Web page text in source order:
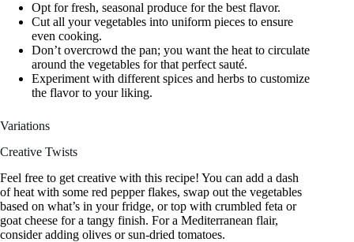
Opt for fresh, seasonal produce for the best flavor.
Cut all your vegetables into uniform pieces to ensure
even cooking.
Don’t overcrowd the pan; you want the heat to circulate
around the vegetables for that perfect sauté.
Experiment with different spices and herbs to customize
the flavor to your liking.
Variations
Creative Twists
Feel free to get creative with this recipe! You can add a dash
of heat with some red pepper flakes, swap out the vegetables
based on what’s in your fridge, or top with crumbled feta or
goat cheese for a tangy finish. For a Mediterranean flair,
consider adding olives or sun-dried tomatoes.